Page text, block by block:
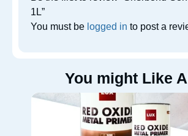
1L”
You must be logged in to post a
You might Like